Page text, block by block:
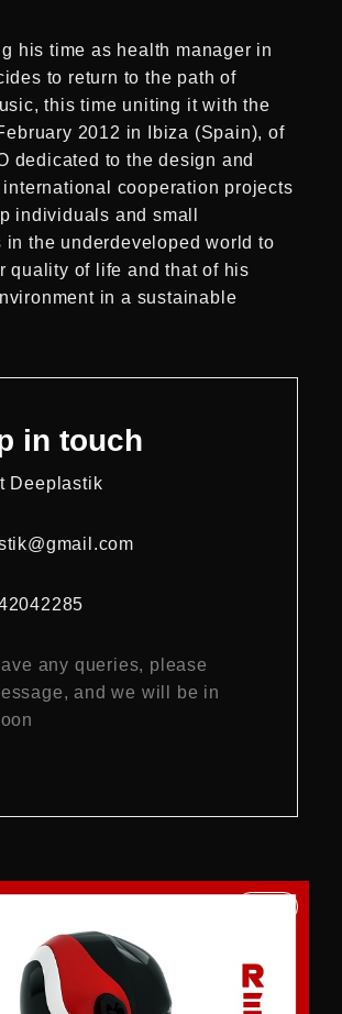
his time as health manager in
to return to the path of
this time uniting it with the
2012 in Ibiza (Spain), of
dedicated to the design and
cooperation projects
individuals and small
in the underdeveloped world to
quality of life and that of his
in a sustainable
in touch
Deeplastik
any queries, please
and we will be in